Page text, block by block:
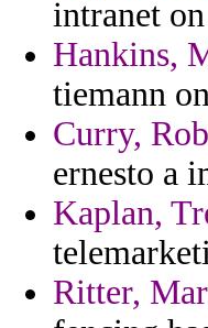
intranet
Hankins,
tiemann
Curry,
ernesto a
Kaplan,
Ritter,